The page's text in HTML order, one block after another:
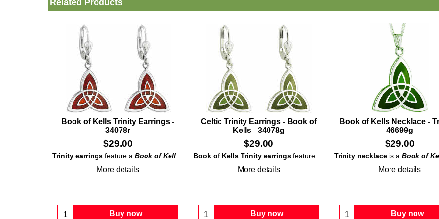
Related Products
Book of Kells Trinity Earrings -
34078r
$29.00
Trinity earrings feature a Book of Kells inspired rhodium-plated, over solid brass, design that is enhanced with interwoven
More details
Buy now
Celtic Trinity Earrings - Book of
Kells - 34078g
$29.00
Book of Kells Trinity earringsfeature rhodium-plated, over solid brass, construction that showcases enameled and interlaced
More details
Buy now
Book of Kells Necklace -
46699g
$29.00
Trinity necklace is a Book of
More details
Buy now